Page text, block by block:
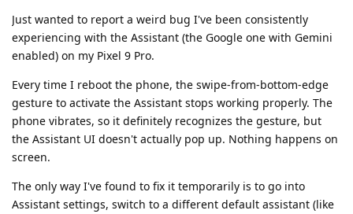
Just wanted to report a weird bug I've been consistently
experiencing with the Assistant (the Google one with Gemini
enabled) on my Pixel 9 Pro.
Every time I reboot the phone, the swipe-from-bottom-edge
gesture to activate the Assistant stops working properly. The
phone vibrates, so it definitely recognizes the gesture, but
the Assistant UI doesn't actually pop up. Nothing happens on
screen.
The only way I've found to fix it temporarily is to go into
Assistant settings, switch to a different default assistant (like